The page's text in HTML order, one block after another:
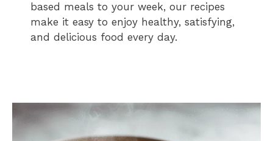
based meals to your week, our recipes
make it easy to enjoy healthy, satisfying,
and delicious food every day.